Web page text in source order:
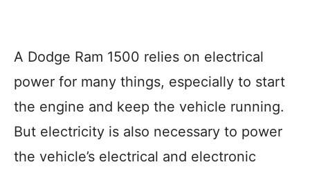
A Dodge Ram 1500 relies on electrical
power for many things, especially to start
the engine and keep the vehicle running.
But electricity is also necessary to power
the vehicle’s electrical and electronic